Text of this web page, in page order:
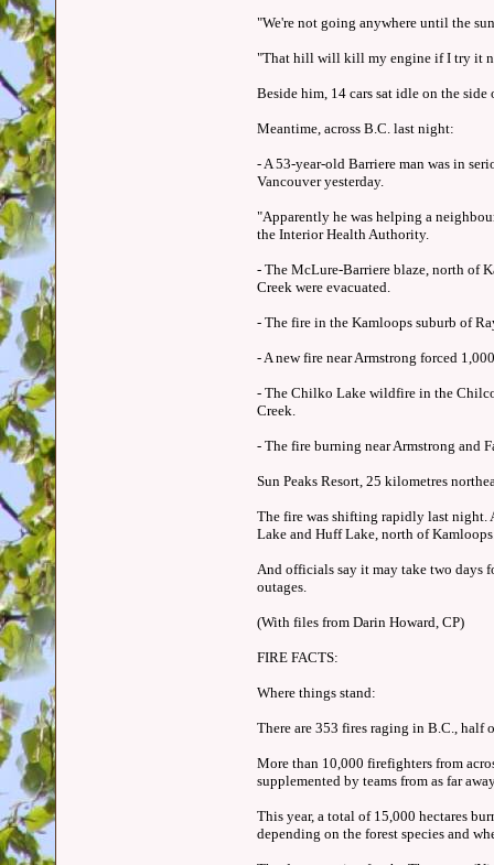
"We're not going anywhere until the
"That hill will kill my engine if I try it
Beside him, 14 cars sat idle on the side
Meantime, across B.C. last night:
- A 53-year-old Barriere man was in
Vancouver yesterday.
"Apparently he was helping a
the Interior Health Authority.
- The McLure-Barriere blaze, north of
Creek were evacuated.
- The fire in the Kamloops suburb of
- A new fire near Armstrong forced
- The Chilko Lake wildfire in the
Creek.
- The fire burning near Armstrong and
Sun Peaks Resort, 25 kilometres
The fire was shifting rapidly last night.
Lake and Huff Lake, north of
And officials say it may take two days
outages.
(With files from Darin Howard, CP)
FIRE FACTS:
Where things stand:
There are 353 fires raging in B.C.,
More than 10,000 firefighters from
supplemented by teams from as far
This year, a total of 15,000 hectares
depending on the forest species and